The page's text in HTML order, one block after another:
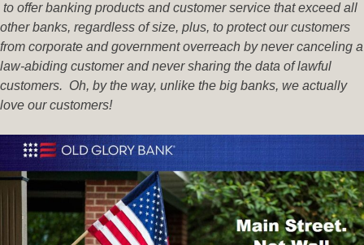
to offer banking products and customer service that exceed all
other banks, regardless of size, plus, to protect our customers
from corporate and government overreach by never canceling a
law-abiding customer and never sharing the data of lawful
customers. Oh, by the way, unlike the big banks, we actually
love our customers!